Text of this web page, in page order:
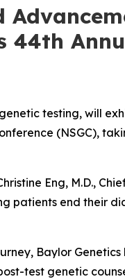
44th
testing, will
(NSGC),
Eng, M.D.,
patients end their
Baylor Genetics
test genetic